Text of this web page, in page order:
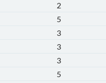
2
5
3
3
3
5